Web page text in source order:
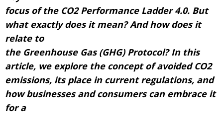
focus of the CO2 Performance Ladder 4.0. But
what exactly does it mean? And how does it
relate to
the Greenhouse Gas (GHG) Protocol? In this
article, we explore the concept of avoided CO2
emissions, its place in current regulations, and
how businesses and consumers can embrace it
for a